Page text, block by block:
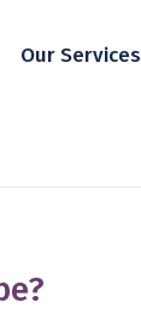
Our Services